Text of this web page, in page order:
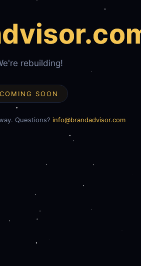
rebuilding!
COMING SOON
Questions? info@brandadvisor.com